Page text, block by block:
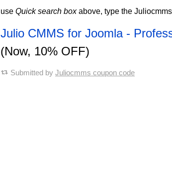
use Quick search boxabove, type the
Julio CMMS for Joomla -
(Now, 10% OFF)
Submitted by Juliocmms coupon code